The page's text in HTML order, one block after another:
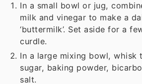
In a small bowl or jug,
milk and vinegar to make a
‘buttermilk’. Set aside for a
curdle.
In a large mixing bowl, whisk
sugar, baking powder,
salt.